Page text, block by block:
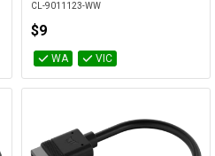
CL-9011123-WW
$9
WA VIC